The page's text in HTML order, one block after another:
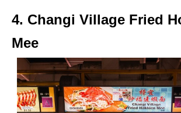
4. Changi Village Fried
Mee